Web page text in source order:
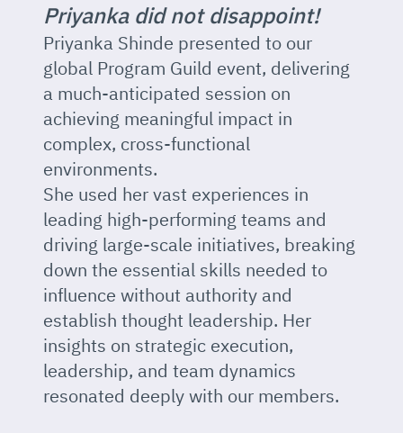
Priyanka did not disappoint!
Priyanka Shinde presented to our
global Program Guild event, delivering
a much-anticipated session on
achieving meaningful impact in
complex, cross-functional
environments.
She used her vast experiences in
leading high-performing teams and
driving large-scale initiatives, breaking
down the essential skills needed to
influence without authority and
establish thought leadership. Her
insights on strategic execution,
leadership, and team dynamics
resonated deeply with our members.